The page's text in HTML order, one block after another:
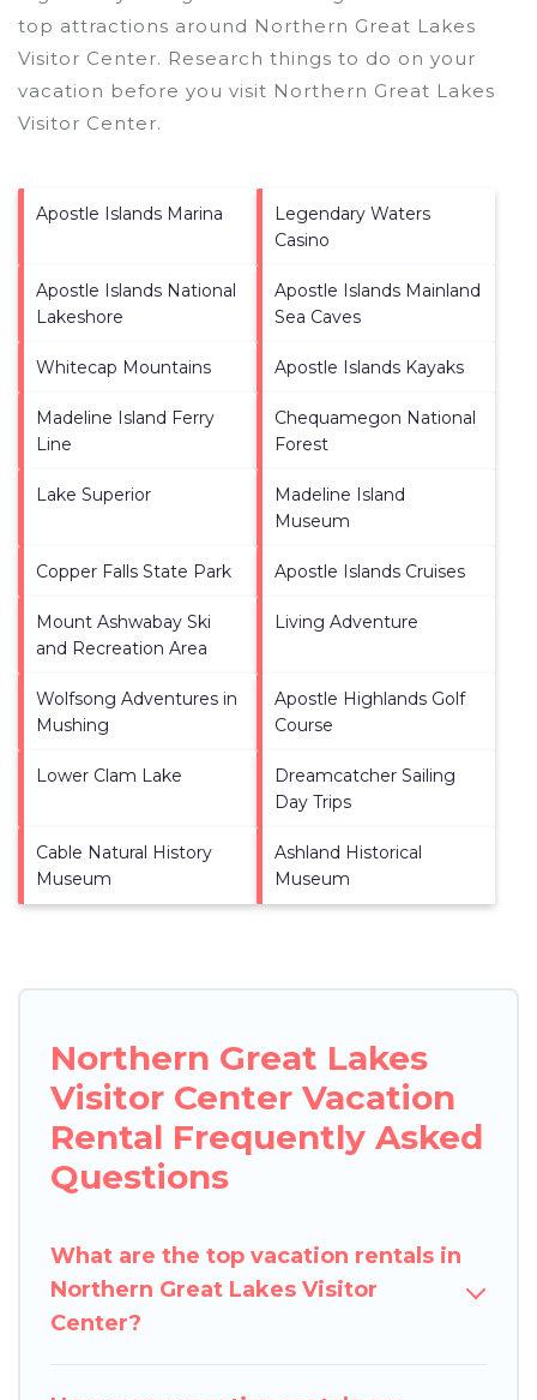
top attractions around Northern Great Lakes
Visitor Center. Research things to do on your
vacation before you visit Northern Great Lakes
Visitor Center.
Apostle Islands Marina
Legendary Waters
Casino
Apostle Islands National
Lakeshore
Apostle Islands Mainland
Sea Caves
Whitecap Mountains Apostle Islands Kayaks
Madeline Island Ferry
Line
Chequamegon National
Forest
Lake Superior
Madeline Island
Museum
Copper Falls State Park Apostle Islands Cruises
Mount Ashwabay Ski
and Recreation Area
Living Adventure
Wolfsong Adventures in
Mushing
Apostle Highlands Golf
Course
Lower Clam Lake
Dreamcatcher Sailing
Day Trips
Cable Natural History
Museum
Ashland Historical
Museum
Northern Great Lakes
Visitor Center Vacation
Rental Frequently Asked
Questions
What are the top vacation rentals in
Northern Great Lakes Visitor
Center?